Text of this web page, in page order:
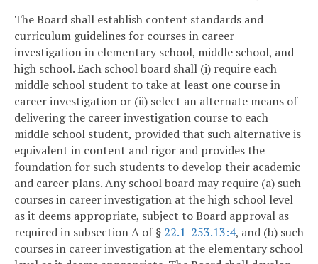
The Board shall establish content standards and
curriculum guidelines for courses in career
investigation in elementary school, middle school, and
high school. Each school board shall (i) require each
middle school student to take at least one course in
career investigation or (ii) select an alternate means of
delivering the career investigation course to each
middle school student, provided that such alternative is
equivalent in content and rigor and provides the
foundation for such students to develop their academic
and career plans. Any school board may require (a) such
courses in career investigation at the high school level
as it deems appropriate, subject to Board approval as
required in subsection A of § 22.1-253.13:4, and (b) such
courses in career investigation at the elementary school